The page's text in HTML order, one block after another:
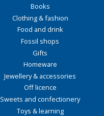
Books
Clothing & fashion
Food and drink
Fossil shops
Gifts
Homeware
Jewellery & accessories
Off licence
Sweets and confectionery
Toys & learning